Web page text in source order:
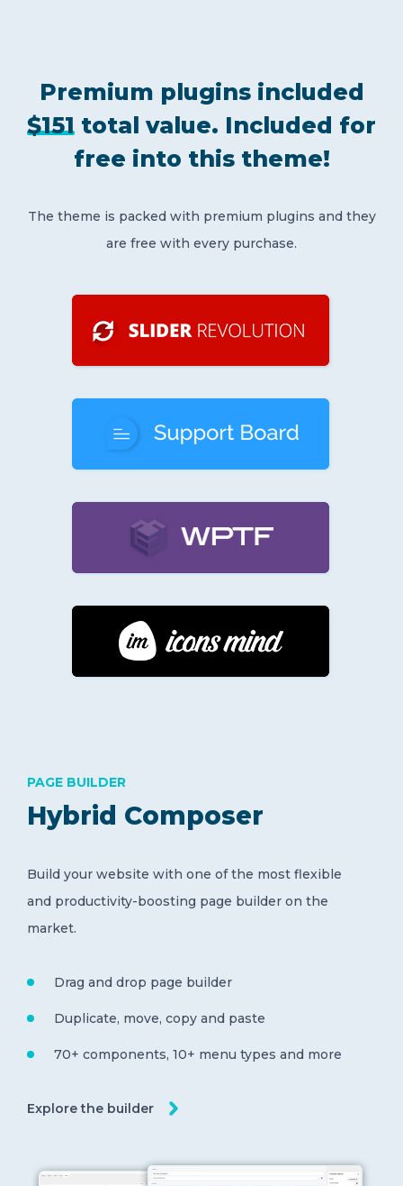
Premium plugins included
$151 total value. Included for
free into this theme!
The theme is packed with premium plugins and they
are free with every purchase.
Hybrid Composer
PAGE BUILDER
Build your website with one of the most flexible
and productivity-boosting page builder on the
market.
Drag and drop page builder
Duplicate, move, copy and paste
70+ components, 10+ menu types and more
Explore the builder